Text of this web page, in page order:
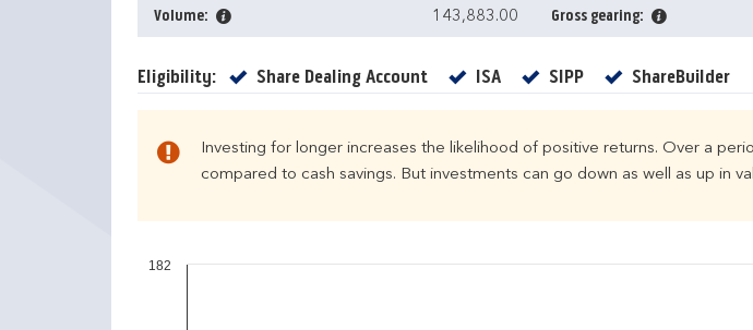
Volume: 143,883.00 Gross gearing:
Eligibility: Share Dealing AccountYes ISAYes SIPPYes ShareBuilderYes
Investing for longer increases the likelihood of positive returns. Over a
compared to cash savings. But investments can go down as well as up in
182